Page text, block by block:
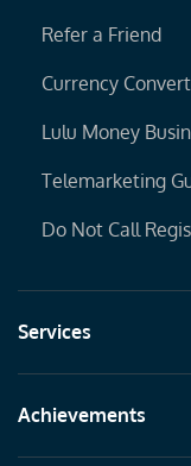
Refer a Friend
Currency
Lulu Money
Telemarketing
Do Not Call
Services
Achievements